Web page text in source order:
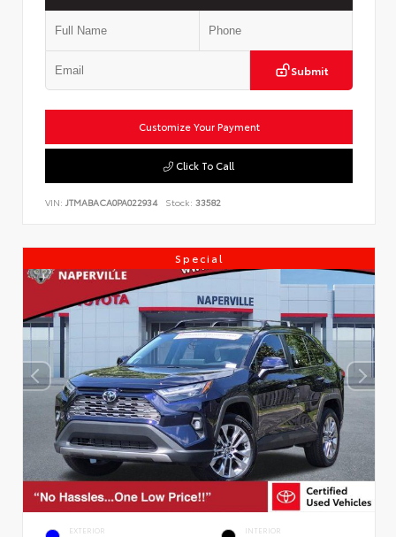
Submit
Customize Your Payment
Click To Call
VIN: JTMABACA0PA022934 Stock: 33582
Special
EXTERIOR INTERIOR